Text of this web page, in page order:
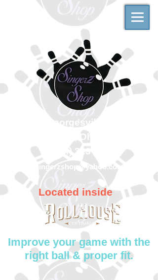
500 Georgesville Road
Columbus, Ohio 43228
(614) 323-7997
singerzshop@yahoo.com
Located inside
Improve your game with the
right ball & proper fit.